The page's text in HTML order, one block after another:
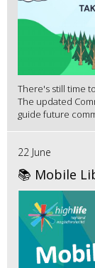
There's still time
The updated
guide future
22 June
📚 Mobile